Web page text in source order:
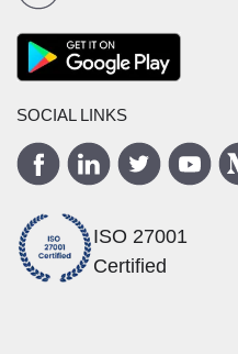
SOCIAL LINKS
ISO 27001
Certified